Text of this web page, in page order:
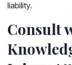
liability.
Consult